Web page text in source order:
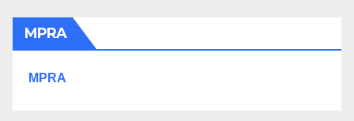
MPRA
MPRA